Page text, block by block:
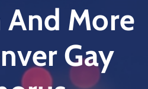
More
Gay